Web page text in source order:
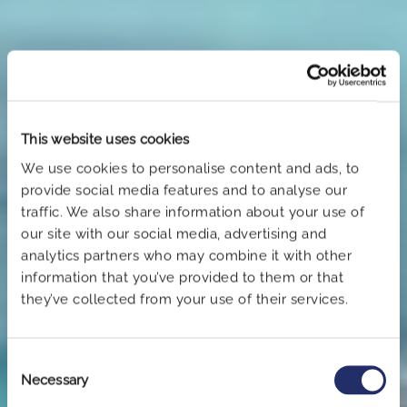
This website uses cookies
We use cookies to personalise content and ads, to
provide social media features and to analyse our
traffic. We also share information about your use of
our site with our social media, advertising and
analytics partners who may combine it with other
information that you’ve provided to them or that
they’ve collected from your use of their services.
Selection
Necessary